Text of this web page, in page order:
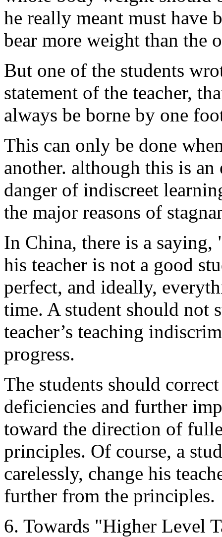
he really meant must have
bear more weight than the
But one of the students
statement of the teacher,
always be borne by one
This can only be done
another. although this is
danger of indiscreet
the major reasons of
In China, there is a saying,
his teacher is not a good
perfect, and ideally,
time. A student should not
teacher’s teaching
progress.
The students should
deficiencies and further
toward the direction of
principles. Of course, a
carelessly, change his
further from the principles.
6. Towards "Higher Level